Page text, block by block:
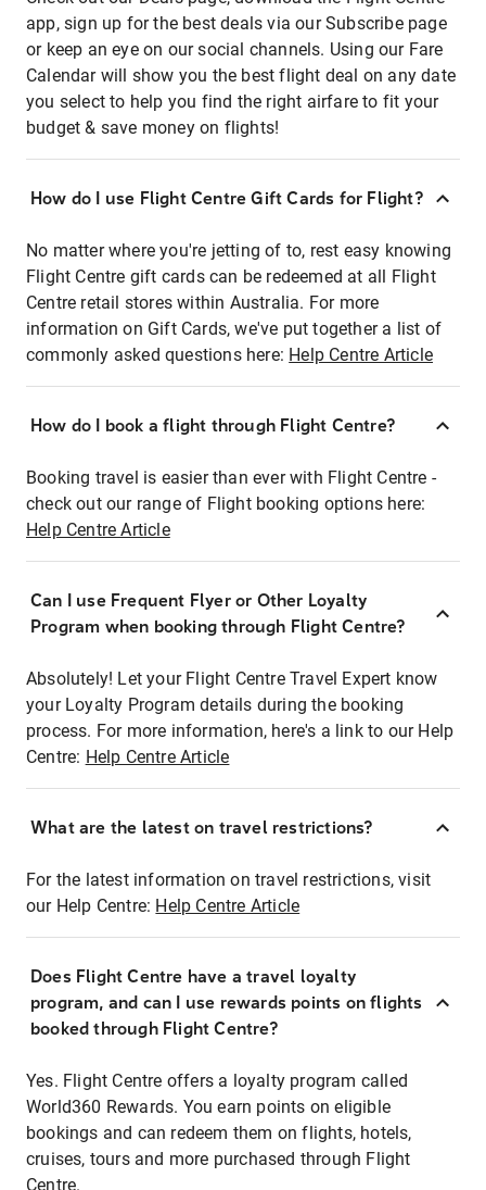
app, sign up for the best deals via our Subscribe page
or keep an eye on our social channels. Using our Fare
Calendar will show you the best flight deal on any date
you select to help you find the right airfare to fit your
budget & save money on flights!
How do I use Flight Centre Gift Cards for Flight?
No matter where you're jetting of to, rest easy knowing
Flight Centre gift cards can be redeemed at all Flight
Centre retail stores within Australia. For more
information on Gift Cards, we've put together a list of
commonly asked questions here: Help Centre Article
How do I book a flight through Flight Centre?
Booking travel is easier than ever with Flight Centre -
check out our range of Flight booking options here:
Help Centre Article
Can I use Frequent Flyer or Other Loyalty
Program when booking through Flight Centre?
Absolutely! Let your Flight Centre Travel Expert know
your Loyalty Program details during the booking
process. For more information, here's a link to our Help
Centre: Help Centre Article
What are the latest on travel restrictions?
For the latest information on travel restrictions, visit
our Help Centre: Help Centre Article
Does Flight Centre have a travel loyalty
program, and can I use rewards points on flights
booked through Flight Centre?
Yes. Flight Centre offers a loyalty program called
World360 Rewards. You earn points on eligible
bookings and can redeem them on flights, hotels,
cruises, tours and more purchased through Flight
Centre.